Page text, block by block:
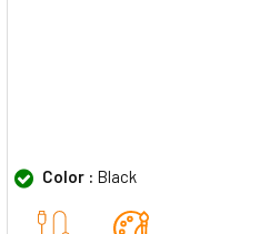
Color : Black